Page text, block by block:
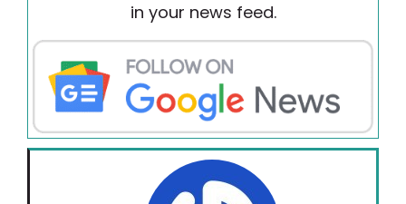
in your news feed.